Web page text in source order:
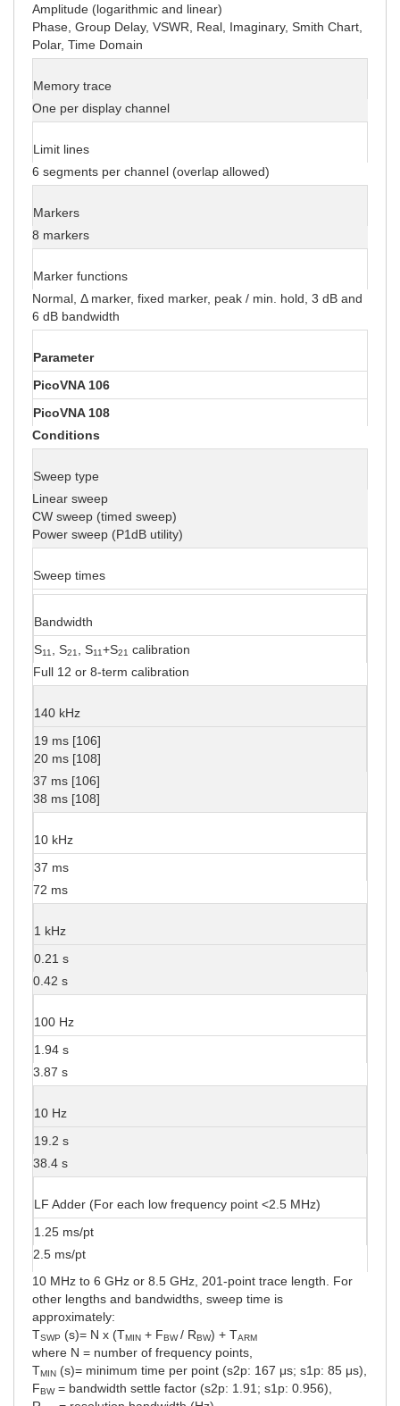
Amplitude (logarithmic and linear)
Phase, Group Delay, VSWR, Real, Imaginary, Smith Chart,
Polar, Time Domain
Memory trace
One per display channel
Limit lines
6 segments per channel (overlap allowed)
Markers
8 markers
Marker functions
Normal, Δ marker, fixed marker, peak / min. hold, 3 dB and
6 dB bandwidth
Parameter
PicoVNA 106
PicoVNA 108
Conditions
Sweep type
Linear sweep
CW sweep (timed sweep)
Power sweep (P1dB utility)
Sweep times
Bandwidth
S11 , S21 , S11+S21 calibration
Full 12 or 8-term calibration
140 kHz
19 ms [106]
20 ms [108]
37 ms [106]
38 ms [108]
10 kHz
37 ms
72 ms
1 kHz
0.21 s
0.42 s
100 Hz
1.94 s
3.87 s
10 Hz
19.2 s
38.4 s
LF Adder (For each low frequency point <2.5 MHz)
1.25 ms/pt
2.5 ms/pt
10 MHz to 6 GHz or 8.5 GHz, 201-point trace length. For
other lengths and bandwidths, sweep time is
approximately:
TSWP (s)= N x (TMIN + FBW/ RBW) + TARM
where N = number of frequency points,
TMIN (s)= minimum time per point (s2p: 167 μs; s1p: 85 μs),
FBW= bandwidth settle factor (s2p: 1.91; s1p: 0.956),